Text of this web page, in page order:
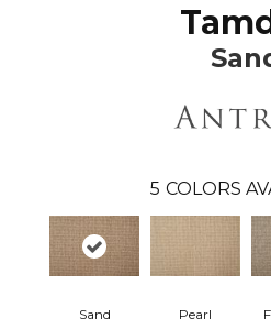
5 COLORS
Sand Pearl